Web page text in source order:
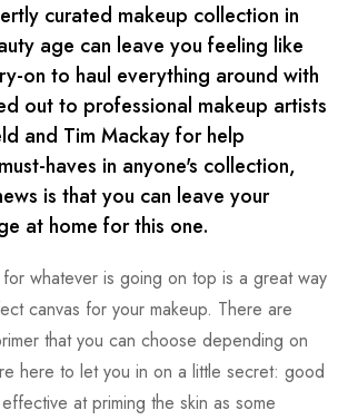
curated makeup collection in
age can leave you feeling like
on to haul everything around with
out to professional makeup artists
and Tim Mackay for help
haves in anyone's collection,
is that you can leave your
at home for this one.
whatever is going on top is a great way
canvas for your makeup. There are
that you can choose depending on
here to let you in on a little secret: good
at priming the skin as some